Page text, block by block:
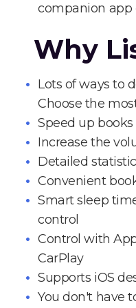
companion app
Why
Lots of ways to
Choose the
Speed up
Increase the
Detailed
Convenient
Smart sleep
control
Control with
CarPlay
Supports iOS
You don't have